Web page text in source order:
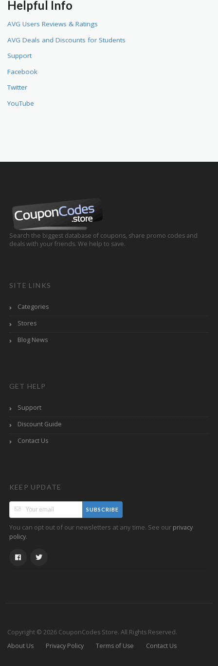
Helpful Info
AVG Users Reviews & Ratings
AVG Deals and Discounts for Students
Support
Facebook
Twitter
YouTube
Search the biggest database of coupons, share promo codes and
deals with your friends. We help to save.
SITE LINKS
Categories
Stores
Blog News
GET HELP
Support
Discount Guide
Contact Us
KEEP UPDATE
SUBSCRIBE
You can opt out of our newsletters at any time. See our privacy
policy.
Copyright © 2026 CouponCodes Store. All Rights Reserved.
About Us
Privacy Policy Terms of Use Contact Us